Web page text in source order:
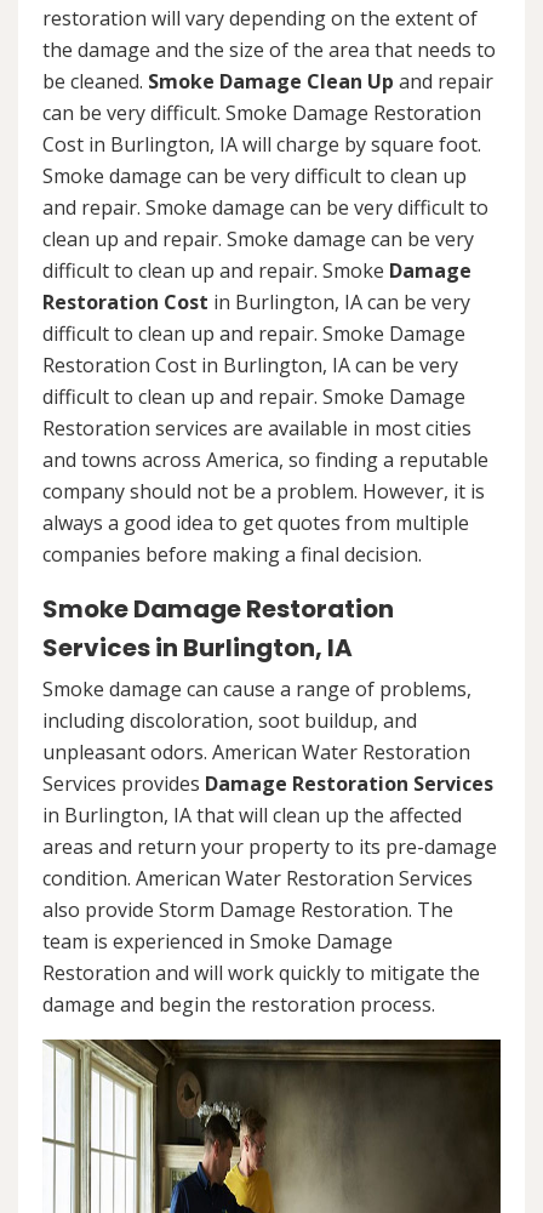
restoration will vary depending on the extent of
the damage and the size of the area that needs to
be cleaned. Smoke Damage Clean Up and repair
can be very difficult. Smoke Damage Restoration
Cost in Burlington, IA will charge by square foot.
Smoke damage can be very difficult to clean up
and repair. Smoke damage can be very difficult to
clean up and repair. Smoke damage can be very
difficult to clean up and repair. Smoke Damage
Restoration Cost in Burlington, IA can be very
difficult to clean up and repair. Smoke Damage
Restoration Cost in Burlington, IA can be very
difficult to clean up and repair. Smoke Damage
Restoration services are available in most cities
and towns across America, so finding a reputable
company should not be a problem. However, it is
always a good idea to get quotes from multiple
companies before making a final decision.
Smoke Damage Restoration
Services in Burlington, IA
Smoke damage can cause a range of problems,
including discoloration, soot buildup, and
unpleasant odors. American Water Restoration
Services provides Damage Restoration Services
in Burlington, IA that will clean up the affected
areas and return your property to its pre-damage
condition. American Water Restoration Services
also provide Storm Damage Restoration. The
team is experienced in Smoke Damage
Restoration and will work quickly to mitigate the
damage and begin the restoration process.